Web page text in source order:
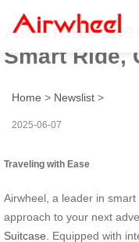
Airwheel
Smart Ride,
Home > Newslist >
2025-06-07
Traveling with Ease
Airwheel, a leader in
approach to your next
Suitcase . Equipped with